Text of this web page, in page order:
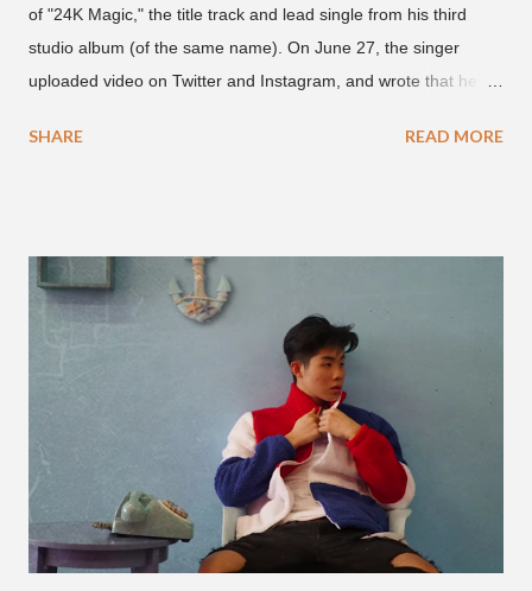
of "24K Magic," the title track and lead single from his third
studio album (of the same name). On June 27, the singer
uploaded video on Twitter and Instagram, and wrote that he
Brown and Mars trying to figure out the groove for "24k Magic"
also the official music video on YouTube for the single, below.
Found this video in my phone. This is @therealbrodybrown
and I trying to figure out the groove for 24k Magic in 2015. We
must’ve tried 100 different patterns and pockets to finally land
what y’all hear today. #nevergiveup #dontlosehope
#InspirationalHashtags&Shit A post shared by Bruno Mars
(@brunomars) on Jun 27, 2018 at 6:39am PDT
SHARE READ MORE